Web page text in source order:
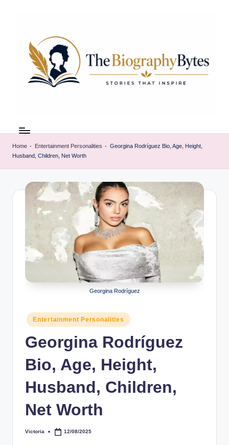
e
i
remarkable
lives
from
every
walk
Home - Entertainment Personalities - Georgina Rodríguez Bio, Age, Height,
Husband, Children, Net Worth
Georgina Rodríguez
Posted
in
Entertainment Personalities
Georgina Rodríguez
Bio, Age, Height,
Husband, Children,
Net Worth
Posted
Victoria 12/08/2025